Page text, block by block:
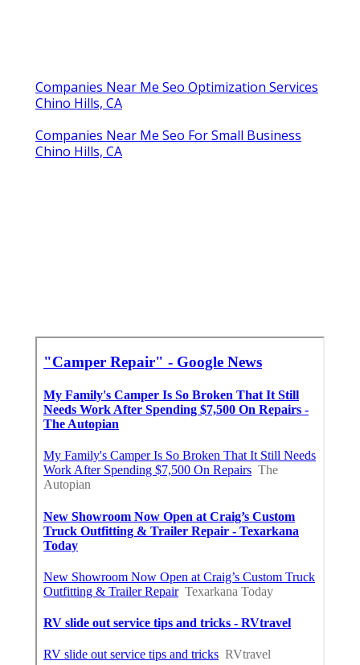
Companies Near Me Seo Optimization Services
Chino Hills, CA
Companies Near Me Seo For Small Business
Chino Hills, CA